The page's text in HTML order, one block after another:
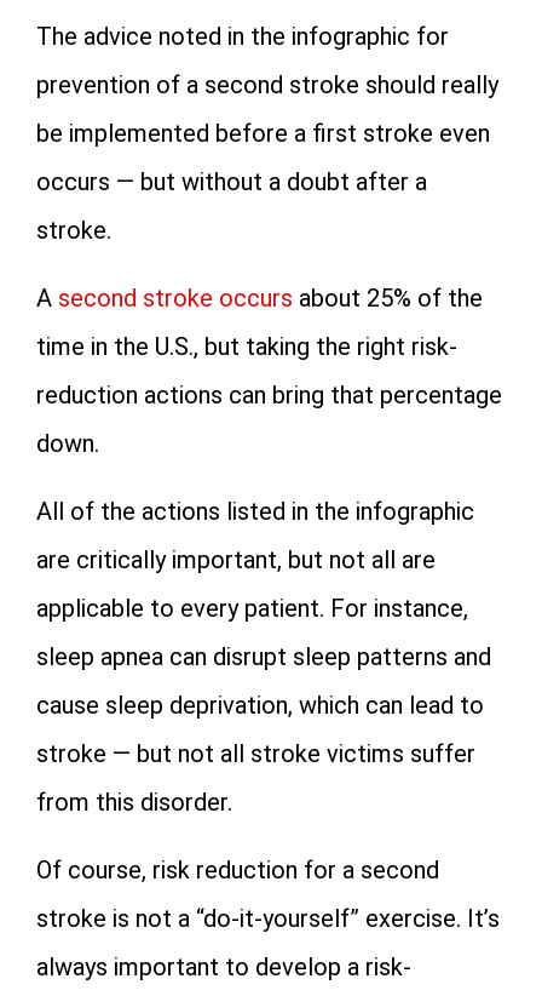
The advice noted in the infographic for
prevention of a second stroke should really
be implemented before a first stroke even
occurs — but without a doubt after a
stroke.
A second stroke occurs about 25% of the
time in the U.S., but taking the right risk-
reduction actions can bring that percentage
down.
All of the actions listed in the infographic
are critically important, but not all are
applicable to every patient. For instance,
sleep apnea can disrupt sleep patterns and
cause sleep deprivation, which can lead to
stroke — but not all stroke victims suffer
from this disorder.
Of course, risk reduction for a second
stroke is not a “do-it-yourself” exercise. It’s
always important to develop a risk-